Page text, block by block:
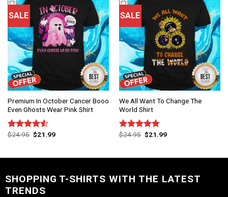
SALE
Premium In October Cancer Booo
Even Ghosts Wear Pink Shirt
Rated
$24.95 $21.99
SALE
We All Want To Change The
World Shirt
Rated 4.75
$24.95 $21.99
SHOPPING T-SHIRTS WITH THE LATEST
TRENDS